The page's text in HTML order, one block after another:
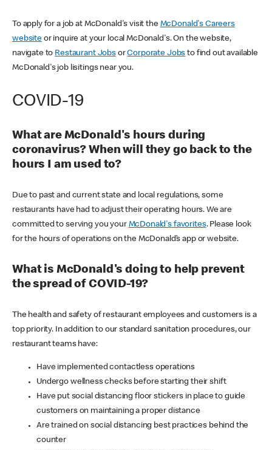
To apply for a job at McDonald's visit the McDonald's Careers
websiteor inquire at your local McDonald's. On the website,
navigate to Restaurant JobsorCorporate Jobs to find out available
McDonald's job lisitings near you.
COVID-19
What are McDonald's hours during
coronavirus? When will they go back to the
hours I am used to?
Due to past and current state and local regulations, some
restaurants have had to adjust their operating hours. We are
committed to serving you your McDonald's favorites. Please look
for the hours of operations on the McDonald’s app or website.
What is McDonald's doing to help prevent
the spread of COVID-19?
The health and safety of restaurant employees and customers is a
top priority. In addition to our standard sanitation procedures, our
restaurant teams have:
Have implemented contactless operations
Undergo wellness checks before starting their shift
Have put social distancing floor stickers in place to guide
customers on maintaining a proper distance
Are trained on social distancing best practices behind the
counter